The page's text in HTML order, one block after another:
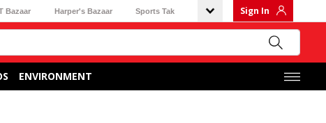
Bazaar Harper's Bazaar Sports Tak Sign In
ENVIRONMENT